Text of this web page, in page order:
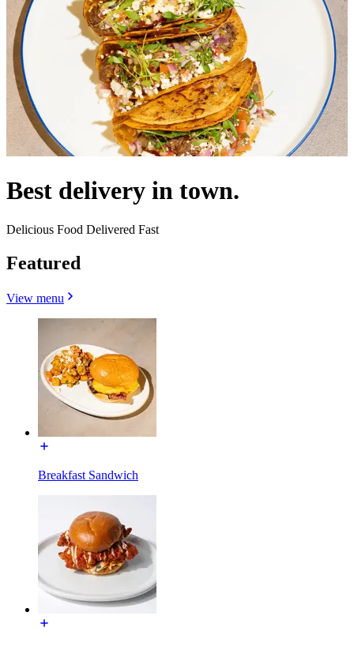
Best delivery in town.
Delicious Food Delivered Fast
Featured
View menu
Breakfast Sandwich